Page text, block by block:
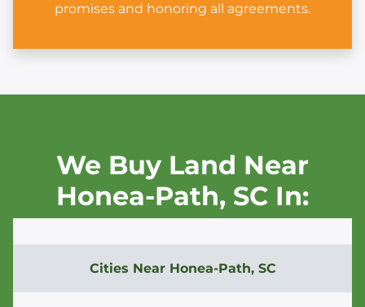
promises and honoring all agreements.
We Buy Land Near
Honea-Path, SC In:
Cities Near Honea-Path, SC